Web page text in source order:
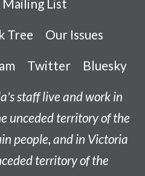
Mailing List
Tree Our Issues
Twitter Bluesky
staff live and work in
unceded territory of the
people, and in Victoria
territory of the